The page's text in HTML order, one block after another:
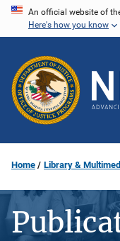
Skip
content
An official website of
Here's how you know
Home Library &